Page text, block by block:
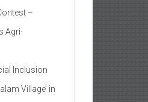
–
Agri-
Inclusion
Village’ in